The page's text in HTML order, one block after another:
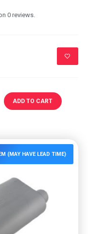
(MAY HAVE LEAD TIME)
0 reviews.
ADD TO CART